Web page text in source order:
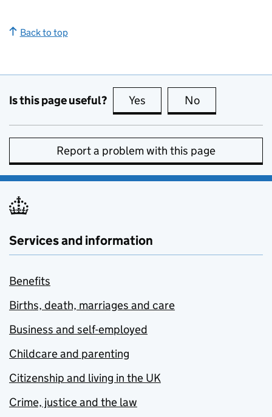
Back to top
Is this page useful? Yes this page is useful
No
Report a problem with this page
Services and information
Benefits
Births, death, marriages and care
Business and self-employed
Childcare and parenting
Citizenship and living in the UK
Crime, justice and the law